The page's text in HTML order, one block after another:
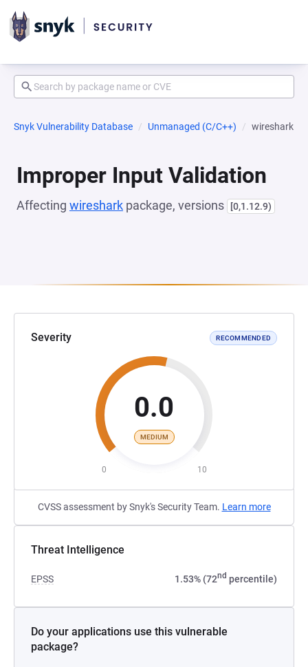
Snyk Vulnerability Database Unmanaged (C/C++) wireshark
Improper Input Validation
Affecting wireshark package, versions [0,1.12.9)
Severity RECOMMENDED
0.0
MEDIUM
0 10
CVSS assessment by Snyk's Security Team. Learn more
Threat Intelligence
EPSS 1.53% (72nd percentile)
Do your applications use this vulnerable
package?